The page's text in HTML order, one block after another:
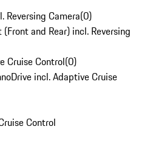
Reversing Camera(0)
and Rear) incl. Reversing
Cruise Control(0)
incl. Adaptive Cruise
Control